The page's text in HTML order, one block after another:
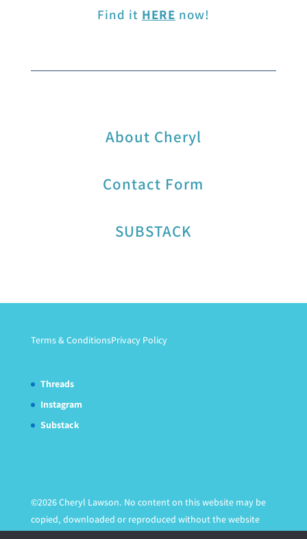
Find it HERE now!
About Cheryl
Contact Form
SUBSTACK
Terms & ConditionsPrivacy Policy
Threads
Instagram
Substack
©2026 Cheryl Lawson. No content on this website may be
copied, downloaded or reproduced without the website